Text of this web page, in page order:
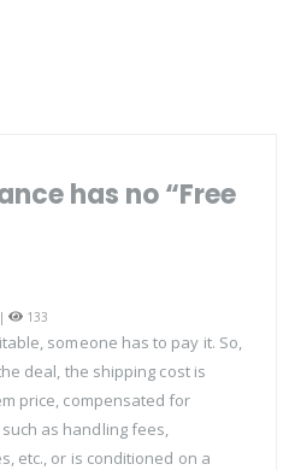
has no “Free
| 133
someone has to pay it. So,
deal, the shipping cost is
price, compensated for
as handling fees,
etc., or is conditioned on a